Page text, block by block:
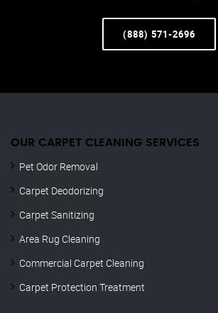
(888) 571-2696
OUR CARPET CLEANING SERVICES
Pet Odor Removal
Carpet Deodorizing
Carpet Sanitizing
Area Rug Cleaning
Commercial Carpet Cleaning
Carpet Protection Treatment